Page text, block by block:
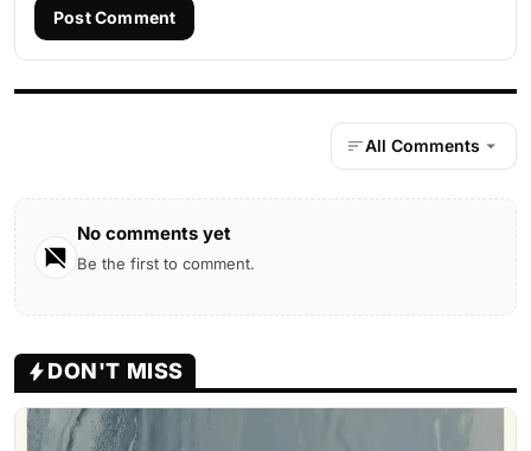
Post Comment
All Comments
No comments yet
Be the first to comment.
DON'T MISS